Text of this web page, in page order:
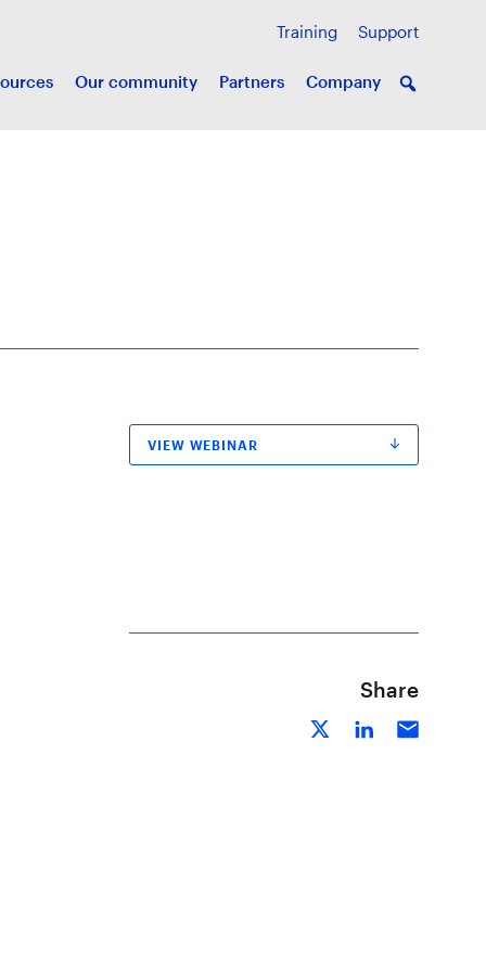
Training Support
Our community Partners Company
VIEW WEBINAR
Share